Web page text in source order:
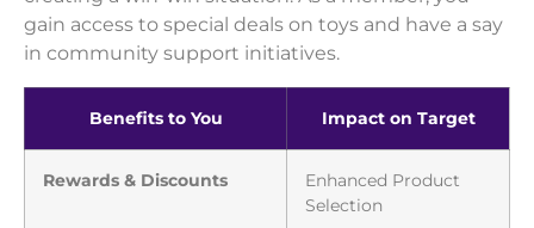
gain access to special deals on toys and have a say
in community support initiatives.
Benefits to You Impact on Target
Rewards & Discounts
Enhanced Product
Selection